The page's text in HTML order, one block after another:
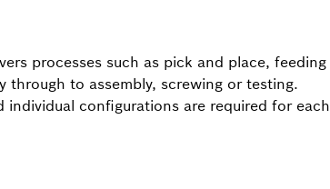
processes such as pick and place, feeding
through to assembly, screwing or testing.
configurations are required for each